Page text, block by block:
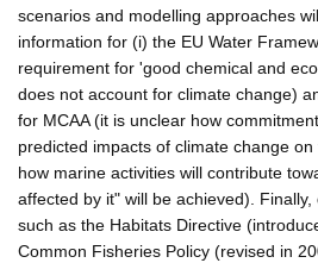
scenarios and modelling approaches
information for (i) the EU Water
requirement for 'good chemical and
does not account for climate change)
for MCAA (it is unclear how
predicted impacts of climate change
how marine activities will contribute
affected by it" will be achieved). Finally,
such as the Habitats Directive
Common Fisheries Policy (revised in